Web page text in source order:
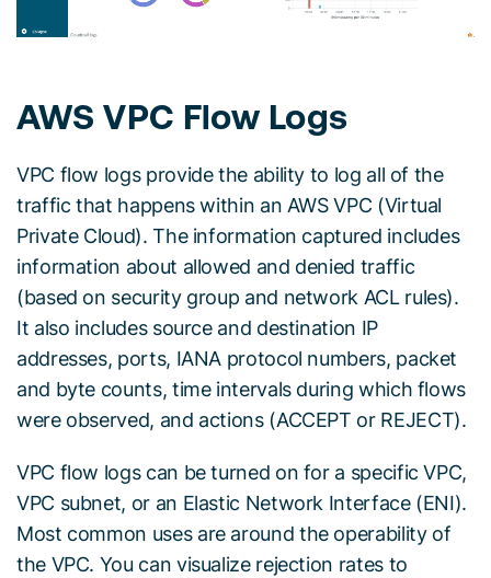
AWS VPC Flow Logs
VPC flow logs provide the ability to log all of the
traffic that happens within an AWS VPC (Virtual
Private Cloud). The information captured includes
information about allowed and denied traffic
(based on security group and network ACL rules).
It also includes source and destination IP
addresses, ports, IANA protocol numbers, packet
and byte counts, time intervals during which flows
were observed, and actions (ACCEPT or REJECT).
VPC flow logs can be turned on for a specific VPC,
VPC subnet, or an Elastic Network Interface (ENI).
Most common uses are around the operability of
the VPC. You can visualize rejection rates to